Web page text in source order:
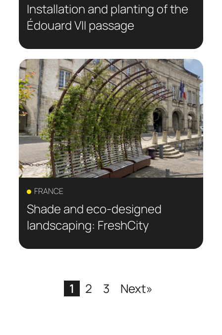
Installation and planting of the
Édouard VII passage
FRANCE
Shade and eco-designed
landscaping: FreshCity
1 2 3 Next»